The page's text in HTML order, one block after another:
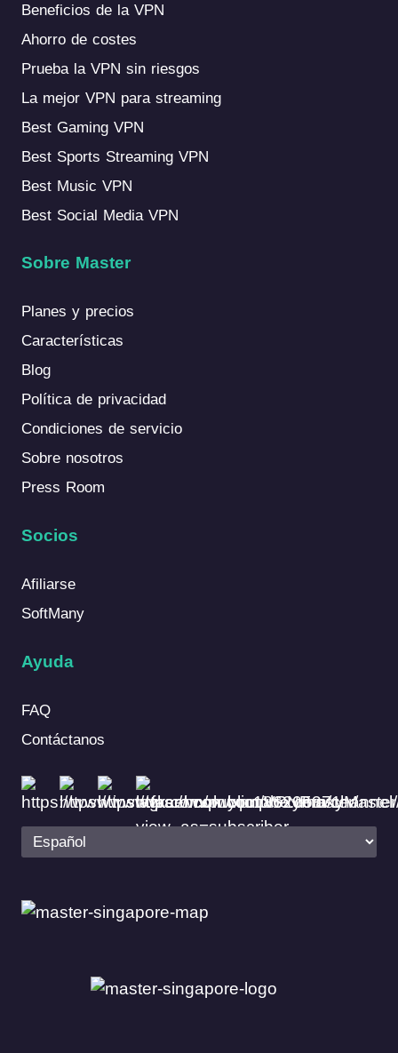
Beneficios de la VPN
Ahorro de costes
Prueba la VPN sin riesgos
La mejor VPN para streaming
Best Gaming VPN
Best Sports Streaming VPN
Best Music VPN
Best Social Media VPN
Sobre Master
Planes y precios
Características
Blog
Política de privacidad
Condiciones de servicio
Sobre nosotros
Press Room
Socios
Afiliarse
SoftMany
Ayuda
FAQ
Contáctanos